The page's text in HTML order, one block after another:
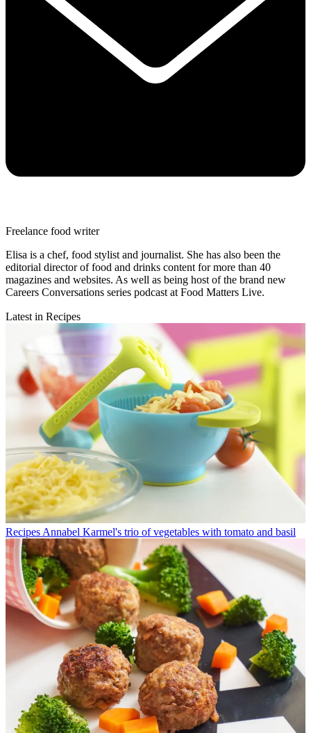
Freelance food writer
Elisa is a chef, food stylist and journalist. She has also been the
editorial director of food and drinks content for more than 40
magazines and websites. As well as being host of the brand new
Careers Conversations series podcast at Food Matters Live.
Latest in Recipes
Recipes Annabel Karmel's trio of vegetables with tomato and basil